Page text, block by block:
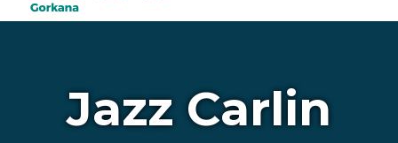
Jazz Carlin